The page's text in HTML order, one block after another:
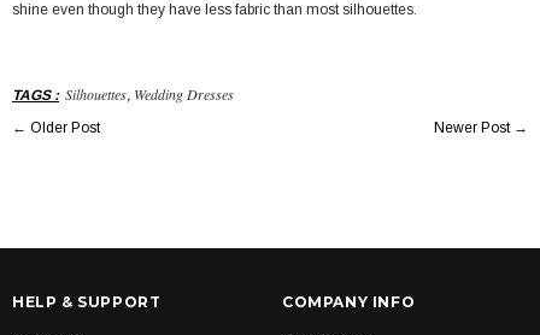
shine even though they have less fabric than most silhouettes.
TAGS : Silhouettes, Wedding Dresses
← Older Post Newer Post→
HELP & SUPPORT COMPANY INFO